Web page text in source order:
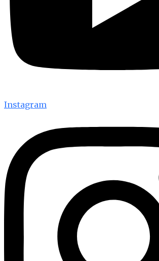
Instagram